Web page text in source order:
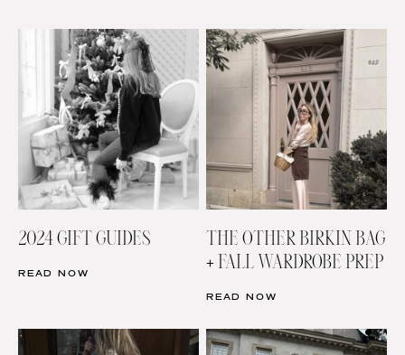
2024 GIFT GUIDES
READ NOW
THE OTHER BIRKIN BAG
+ FALL WARDROBE PREP
READ NOW